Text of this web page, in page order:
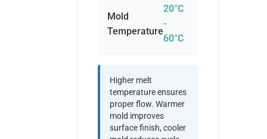
Mold
Temperature
20°C
-
60°C
Higher melt
temperature ensures
proper flow. Warmer
mold improves
surface finish, cooler